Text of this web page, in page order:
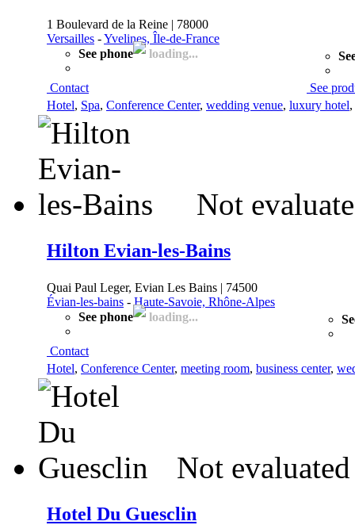
1 Boulevard de la Reine | 78000
Versailles -Yvelines, Île-de-France
See phone
loading...
Contact
See
Hotel, Spa, Conference Center, wedding venue, luxury hotel,
Not
Hilton Evian-les-Bains
Quai Paul Leger, Evian Les Bains | 74500
Évian-les-bains -Haute-Savoie, Rhône-Alpes
See phone
loading...
Contact
Hotel, Conference Center, meeting room, business center,
Not
Hotel Du Guesclin